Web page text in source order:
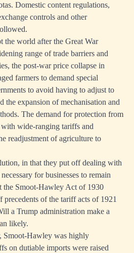
Domestic content regulations,
controls and other
the world after the Great War
range of trade barriers and
the post-war price collapse in
farmers to demand special
to avoid having to adjust to
the expansion of mechanisation and
The demand for protection from
wide-ranging tariffs and
readjustment of agriculture to
in that they put off dealing with
for businesses to remain
the Smoot-Hawley Act of 1930
of the tariff acts of 1921
a Trump administration make a
likely.
Smoot-Hawley was highly
on dutiable imports were raised